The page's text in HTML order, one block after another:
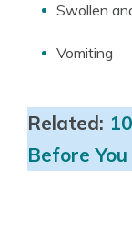
Swollen
Vomiting
Related:
Before